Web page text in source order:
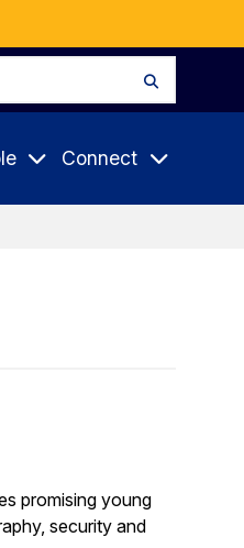
Connect
promising young
security and